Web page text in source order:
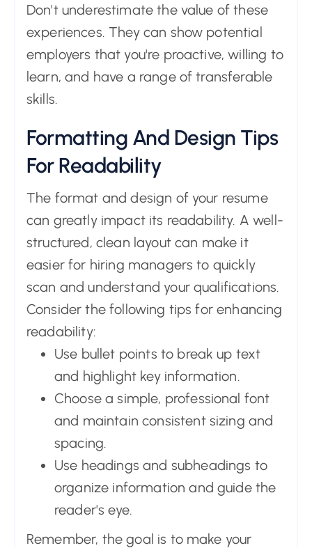
Don't underestimate the value of these
experiences. They can show potential
employers that you're proactive, willing to
learn, and have a range of transferable
skills.
Formatting And Design Tips
For Readability
The format and design of your resume
can greatly impact its readability. A well-
structured, clean layout can make it
easier for hiring managers to quickly
scan and understand your qualifications.
Consider the following tips for enhancing
readability:
Use bullet points to break up text
and highlight key information.
Choose a simple, professional font
and maintain consistent sizing and
spacing.
Use headings and subheadings to
organize information and guide the
reader's eye.
Remember, the goal is to make your